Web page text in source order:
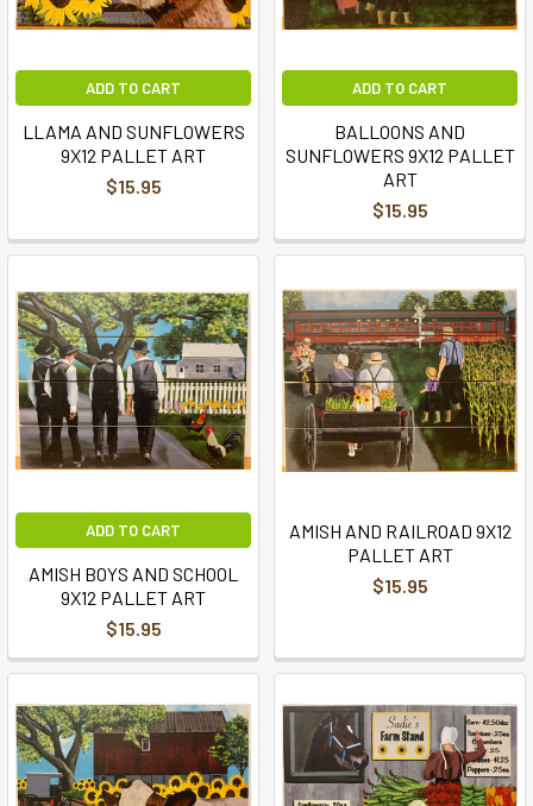
ADD TO CART
LLAMA AND SUNFLOWERS
9X12 PALLET ART
$15.95
ADD TO CART
BALLOONS AND
SUNFLOWERS 9X12 PALLET
ART
$15.95
ADD TO CART
AMISH BOYS AND SCHOOL
9X12 PALLET ART
$15.95
AMISH AND RAILROAD 9X12
PALLET ART
$15.95